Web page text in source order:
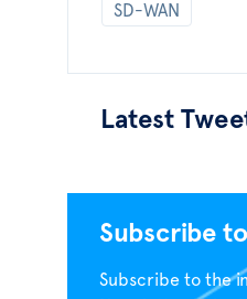
SD-WAN
Latest
Subscribe
Subscribe to the